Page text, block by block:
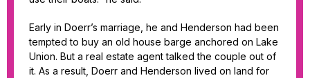
Early in Doerr’s marriage, he and Henderson had been
tempted to buy an old house barge anchored on Lake
Union. But a real estate agent talked the couple out of
it. As a result, Doerr and Henderson lived on land for